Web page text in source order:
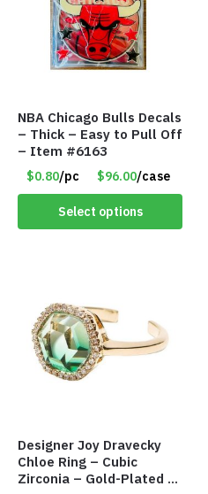
NBA Chicago Bulls Decals
– Thick – Easy to Pull Off
– Item #6163
$0.80/pc $96.00/case
Select options
Designer Joy Dravecky
Chloe Ring – Cubic
Zirconia – Gold-Plated –